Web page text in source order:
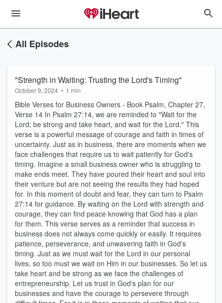
All Episodes
"Strength in Waiting: Trusting the Lord's Timing"
October 9, 2024 • 1 min
Bible Verses for Business Owners - Book Psalm, Chapter 27,
Verse 14 In Psalm 27:14, we are reminded to "Wait for the
Lord; be strong and take heart, and wait for the Lord." This
verse is a powerful message of courage and faith in times of
uncertainty. Just as in business, there are moments when we
face challenges that require us to wait patiently for God's
timing. Imagine a small business owner who is struggling to
make ends meet. They have poured their heart and soul into
their venture but are not seeing the results they had hoped
for. In this moment of doubt and fear, they can turn to Psalm
27:14 for guidance. By waiting on the Lord with strength and
courage, they can find peace knowing that God has a plan
for them. This verse serves as a reminder that success in
business does not always come quickly or easily. It requires
patience, perseverance, and unwavering faith in God's
timing. Just as we must wait for the Lord in our personal
lives, so too must we wait on Him in our businesses. So let us
take heart and be strong as we face the challenges of
entrepreneurship. Let us trust in God's plan for our
businesses and have the courage to persevere through